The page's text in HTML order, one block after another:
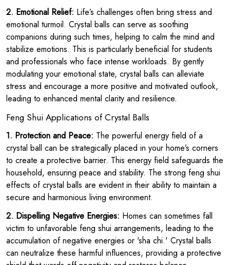
2. Emotional Relief: Life’s challenges often bring stress and
emotional turmoil. Crystal balls can serve as soothing
companions during such times, helping to calm the mind and
stabilize emotions. This is particularly beneficial for students
and professionals who face intense workloads. By gently
modulating your emotional state, crystal balls can alleviate
stress and encourage a more positive and motivated outlook,
leading to enhanced mental clarity and resilience.
Feng Shui Applications of Crystal Balls
1. Protection and Peace: The powerful energy field of a
crystal ball can be strategically placed in your home’s corners
to create a protective barrier. This energy field safeguards the
household, ensuring peace and stability. The strong feng shui
effects of crystal balls are evident in their ability to maintain a
secure and harmonious living environment.
2. Dispelling Negative Energies: Homes can sometimes fall
victim to unfavorable feng shui arrangements, leading to the
accumulation of negative energies or 'sha chi.' Crystal balls
can neutralize these harmful influences, providing a protective